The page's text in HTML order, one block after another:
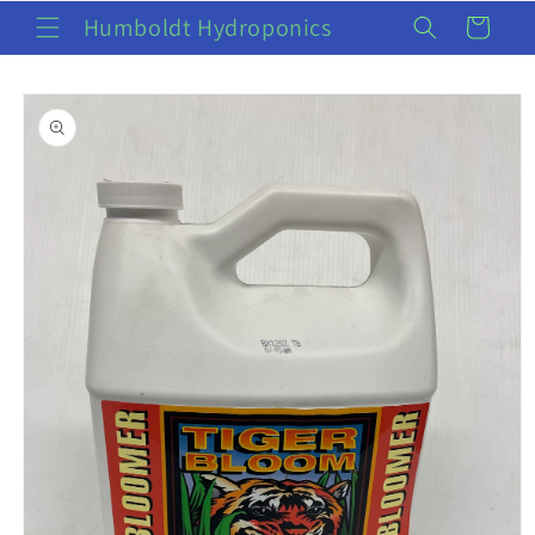
Skip to
contentHumboldt Hydroponics Cart
Skip to
product
information